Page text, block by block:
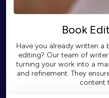
Book
Have you already written
editing? Our team of
turning your work into a
and refinement. They
content